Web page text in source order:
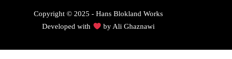
Copyright © 2025 - Hans Blokland Works
Developed with
by Ali Ghaznawi